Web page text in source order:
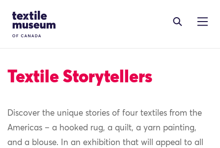
Site Logo
Textile Storytellers
Discover the unique stories of four textiles from the
Americas – a hooked rug, a quilt, a yarn painting,
and a blouse. In an exhibition that will appeal to all